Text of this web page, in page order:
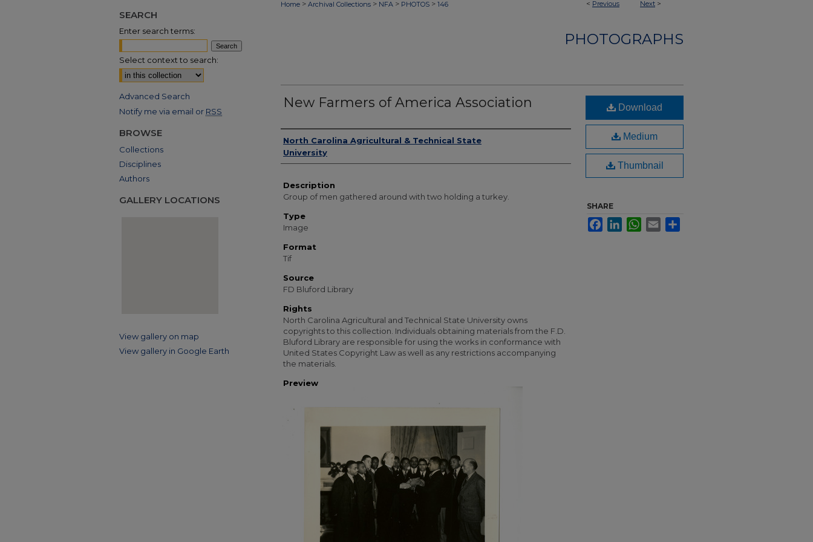
< Previous Next >
Home > Archival Collections > NFA > PHOTOS > 146
PHOTOGRAPHS
New Farmers of America Association
Authors
North Carolina Agricultural & Technical State
University
Description
Group of men gathered around with two holding a turkey.
Type
Image
Format
Tif
Source
FD Bluford Library
Rights
North Carolina Agricultural and Technical State University owns
copyrights to this collection. Individuals obtaining materials from the F.D.
Bluford Library are responsible for using the works in conformance with
United States Copyright Law as well as any restrictions accompanying
the materials.
Preview
Download
Medium
Thumbnail
SHARE
FacebookLinkedInWhatsApp
Email
SEARCH
Enter search terms:
Select context to search:
Advanced Search
Notify me via email or RSS
BROWSE
Collections
Disciplines
Authors
GALLERY LOCATIONS
View gallery on map
View gallery in Google Earth